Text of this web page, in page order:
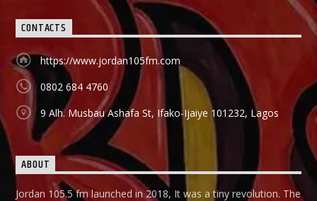
CONTACTS
https://www.jordan105fm.com
0802 684 4760
9 Alh. Musbau Ashafa St, Ifako-Ijaiye 101232, Lagos
ABOUT
Jordan 105.5 fm launched in 2018, It was a tiny revolution. The